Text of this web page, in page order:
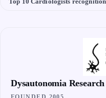
Dysautonomia